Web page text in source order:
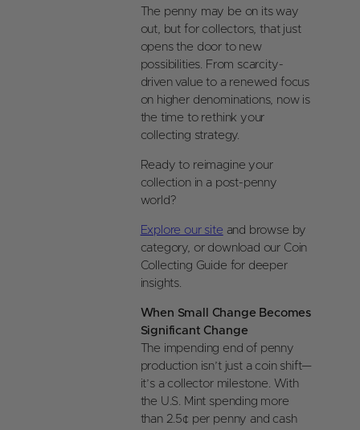
The penny may be on its way
out, but for collectors, that just
opens the door to new
possibilities. From scarcity-
driven value to a renewed focus
on higher denominations, now is
the time to rethink your
collecting strategy.
Ready to reimagine your
collection in a post-penny
world?
Explore our site and browse by
category, or download our Coin
Collecting Guide for deeper
insights.
When Small Change Becomes
Significant Change
The impending end of penny
production isn’t just a coin shift—
it’s a collector milestone. With
the U.S. Mint spending more
than 2.5¢ per penny and cash